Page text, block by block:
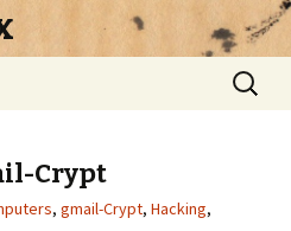
Search
for:
Crypt
, gmail-Crypt, Hacking,